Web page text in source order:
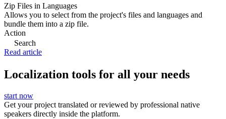
Zip Files in Languages
Allows you to select from the project's files and languages and
bundle them into a zip file.
Action
Search
Read article
Localization tools for all your needs
start now
Get your project translated or reviewed by professional native
speakers directly inside the platform.